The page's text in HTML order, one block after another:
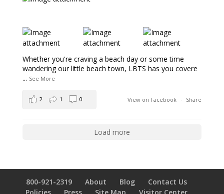
Whether you're craving a beach day or some time
wandering our little beach town, LBTS has you covere
... See More
View on Facebook · Share
2 1 0
Load more
800-921-2319 About Blog
Contact Us